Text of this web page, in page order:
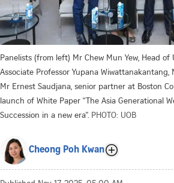
Panelists (from left) Mr Chew Mun Yew, Head of
Associate Professor Yupana Wiwattanakantang,
Mr Ernest Saudjana, senior partner at Boston
launch of White Paper “The Asia Generational
Succession in a new era”. PHOTO: UOB
Cheong Poh Kwan